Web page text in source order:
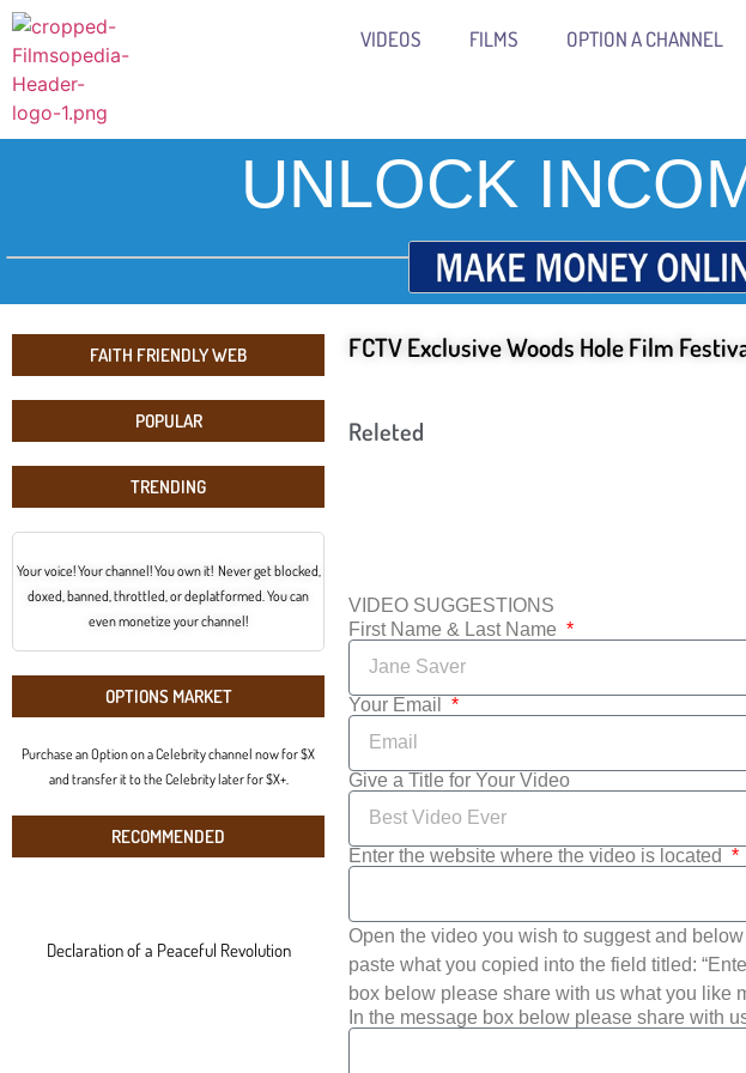
VIDEOS FILMS OPTION A CHANNEL
UNLOCK
FAITH FRIENDLY WEB
POPULAR
TRENDING
Your voice! Your channel! You own it! Never get blocked,
doxed, banned, throttled, or deplatformed. You can
even monetize your channel!
OPTIONS MARKET
Purchase an Option on a Celebrity channel now for $X
and transfer it to the Celebrity later for $X+.
RECOMMENDED
Declaration of a Peaceful Revolution
FCTV Exclusive Woods Hole Film
Releted
VIDEO SUGGESTIONS
First Name & Last Name
Your Email
Give a Title for Your Video
Enter the website where the video is located
Open the video you wish to suggest and
paste what you copied into the field titled:
box below please share with us what you like
In the message box below please share with